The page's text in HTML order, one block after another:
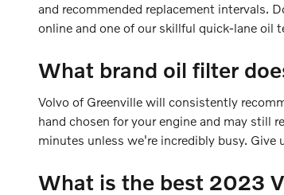
and recommended replacement intervals.
online and one of our skillful quick-lane oil
What brand oil filter
Volvo of Greenville will consistently
hand chosen for your engine and may still
minutes unless we're incredibly busy. Give
What is the best 2023